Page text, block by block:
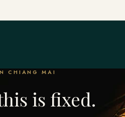
CHIANG MAI
is fixed.